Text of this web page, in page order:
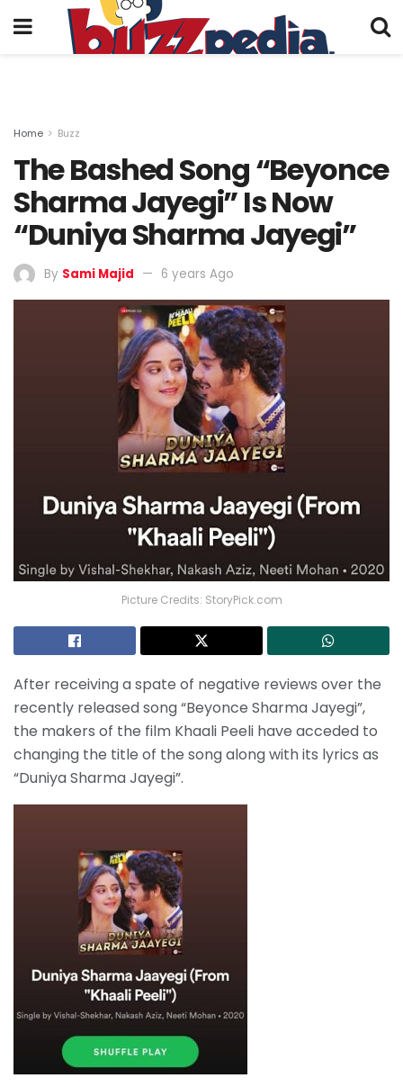
Home Buzz
The Bashed Song “Beyonce
Sharma Jayegi” Is Now
“Duniya Sharma Jayegi”
By Sami Majid 6 years Ago
Picture Credits: StoryPick.com
After receiving a spate of negative reviews over the
recently released song “Beyonce Sharma Jayegi”,
the makers of the film Khaali Peeli have acceded to
changing the title of the song along with its lyrics as
“Duniya Sharma Jayegi”.